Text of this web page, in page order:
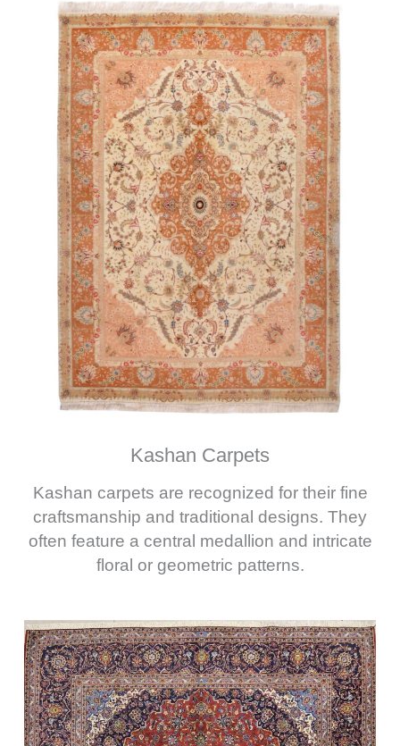
Kashan Carpets
Kashan carpets are recognized for their fine
craftsmanship and traditional designs. They
often feature a central medallion and intricate
floral or geometric patterns.